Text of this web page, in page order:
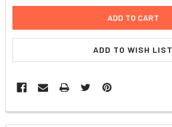
ADD TO WISH LIST
FREQUENTLY